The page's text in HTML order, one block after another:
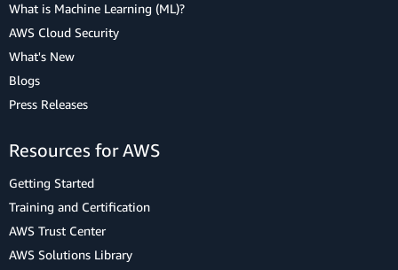
What is Machine Learning (ML)?
AWS Cloud Security
What's New
Blogs
Press Releases
Resources for AWS
Getting Started
Training and Certification
AWS Trust Center
AWS Solutions Library